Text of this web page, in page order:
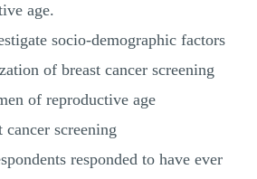
age.
socio-demographic factors
of breast cancer screening
of reproductive age
cancer screening
responded to have ever